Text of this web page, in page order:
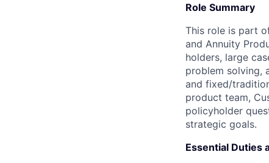
Role Summary
This role is part
and Annuity
holders, large
problem solving,
and fixed/
product team,
policyholder
strategic goals.
Essential Duties